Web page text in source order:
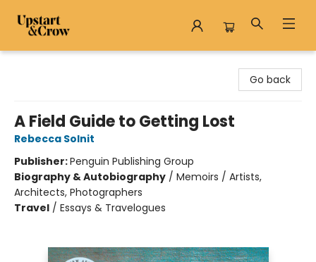
Go back
A Field Guide to Getting Lost
Rebecca Solnit
Publisher:Penguin Publishing Group
Biography & Autobiography / Memoirs / Artists,
Architects, Photographers
Travel / Essays & Travelogues